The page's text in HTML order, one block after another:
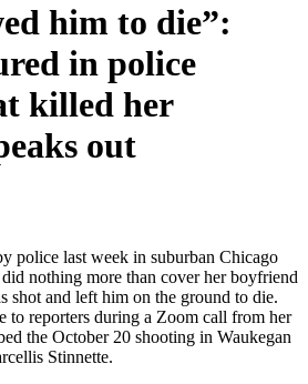
him to die”:
in police
killed her
out
police last week in suburban Chicago
nothing more than cover her boyfriend
shot and left him on the ground to die.
to reporters during a Zoom call from her
the October 20 shooting in Waukegan
Stinnette.